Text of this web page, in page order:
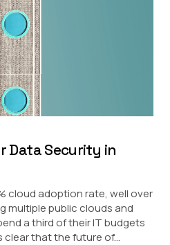
Data Security in
cloud adoption rate, well over
multiple public clouds and
a third of their IT budgets
clear that the future of...